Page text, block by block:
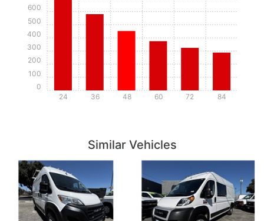
24 36 48 60 72 84
0
100
200
300
400
500
600
Similar Vehicles